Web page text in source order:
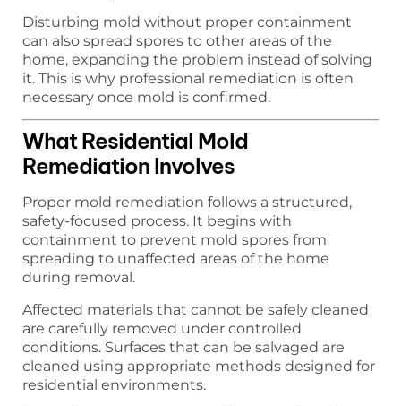
Disturbing mold without proper containment
can also spread spores to other areas of the
home, expanding the problem instead of solving
it. This is why professional remediation is often
necessary once mold is confirmed.
What Residential Mold
Remediation Involves
Proper mold remediation follows a structured,
safety-focused process. It begins with
containment to prevent mold spores from
spreading to unaffected areas of the home
during removal.
Affected materials that cannot be safely cleaned
are carefully removed under controlled
conditions. Surfaces that can be salvaged are
cleaned using appropriate methods designed for
residential environments.